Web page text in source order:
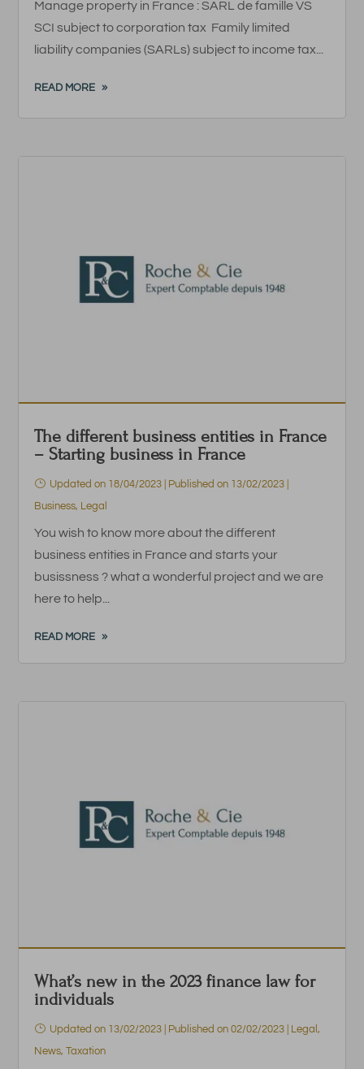
Manage property in France : SARL de famille VS
SCI subject to corporation tax Family limited
liability companies (SARLs) subject to income tax...
READ MORE
The different business entities in France
– Starting business in France
Updated on 18/04/2023 | Published on 13/02/2023
Business, Legal
You wish to know more about the different
business entities in France and starts your
busissness ? what a wonderful project and we are
here to help...
READ MORE
What’s new in the 2023 finance law for
individuals
Updated on 13/02/2023 | Published on 02/02/2023 Legal,
News,Taxation